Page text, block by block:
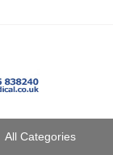
All Categories